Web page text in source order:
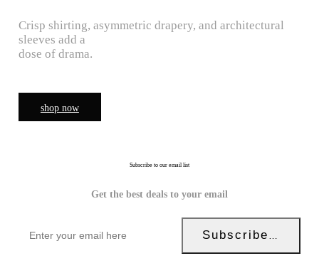
Crisp shirting, asymmetric drapery, and architectural
sleeves add a
dose of drama.
shop now
Subscribe to our email list
Get the best deals to your email
Subscribe Now!